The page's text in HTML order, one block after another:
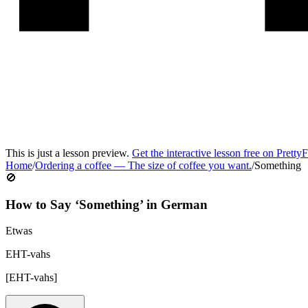
This is just a lesson preview. Get the interactive lesson free on
Home/Ordering a coffee — The size of coffee you want./Something
🚫
How to Say ‘Something’ in German
Etwas
EHT-vahs
[EHT-vahs]